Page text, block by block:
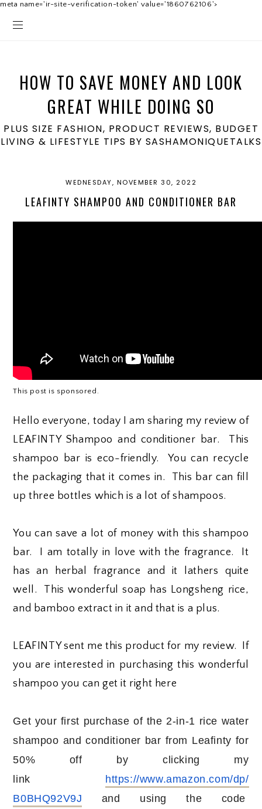
meta name='ir-site-verification-token' value='1860762106'>
HOW TO SAVE MONEY AND LOOK
GREAT WHILE DOING SO
PLUS SIZE FASHION, PRODUCT REVIEWS, BUDGET
LIVING & LIFESTYLE TIPS BY SASHAMONIQUETALKS
WEDNESDAY, NOVEMBER 30, 2022
LEAFINTY SHAMPOO AND CONDITIONER BAR
This post is sponsored.
Hello everyone, today I am sharing my review of
LEAFINTY Shampoo and conditioner bar. This
shampoo bar is eco-friendly. You can recycle
the packaging that it comes in. This bar can fill
up three bottles which is a lot of shampoos.
You can save a lot of money with this shampoo
bar. I am totally in love with the fragrance. It
has an herbal fragrance and it lathers quite
well. This wonderful soap has Longsheng rice,
and bamboo extract in it and that is a plus.
LEAFINTY sent me this product for my review. If
you are interested in purchasing this wonderful
shampoo you can get it right here
Get your first purchase of the 2-in-1 rice water
shampoo and conditioner bar from Leafinty for
50% off by clicking my
link
https://www.amazon.com/dp/
B0BHQ92V9J and using the code